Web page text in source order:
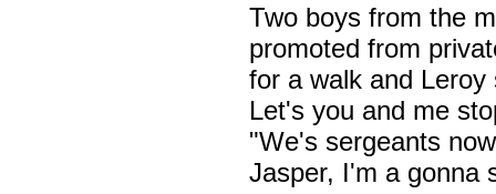
Two boys from the
promoted from
for a walk and
Let's you and me
"We's sergeants
Jasper, I'm a gonna